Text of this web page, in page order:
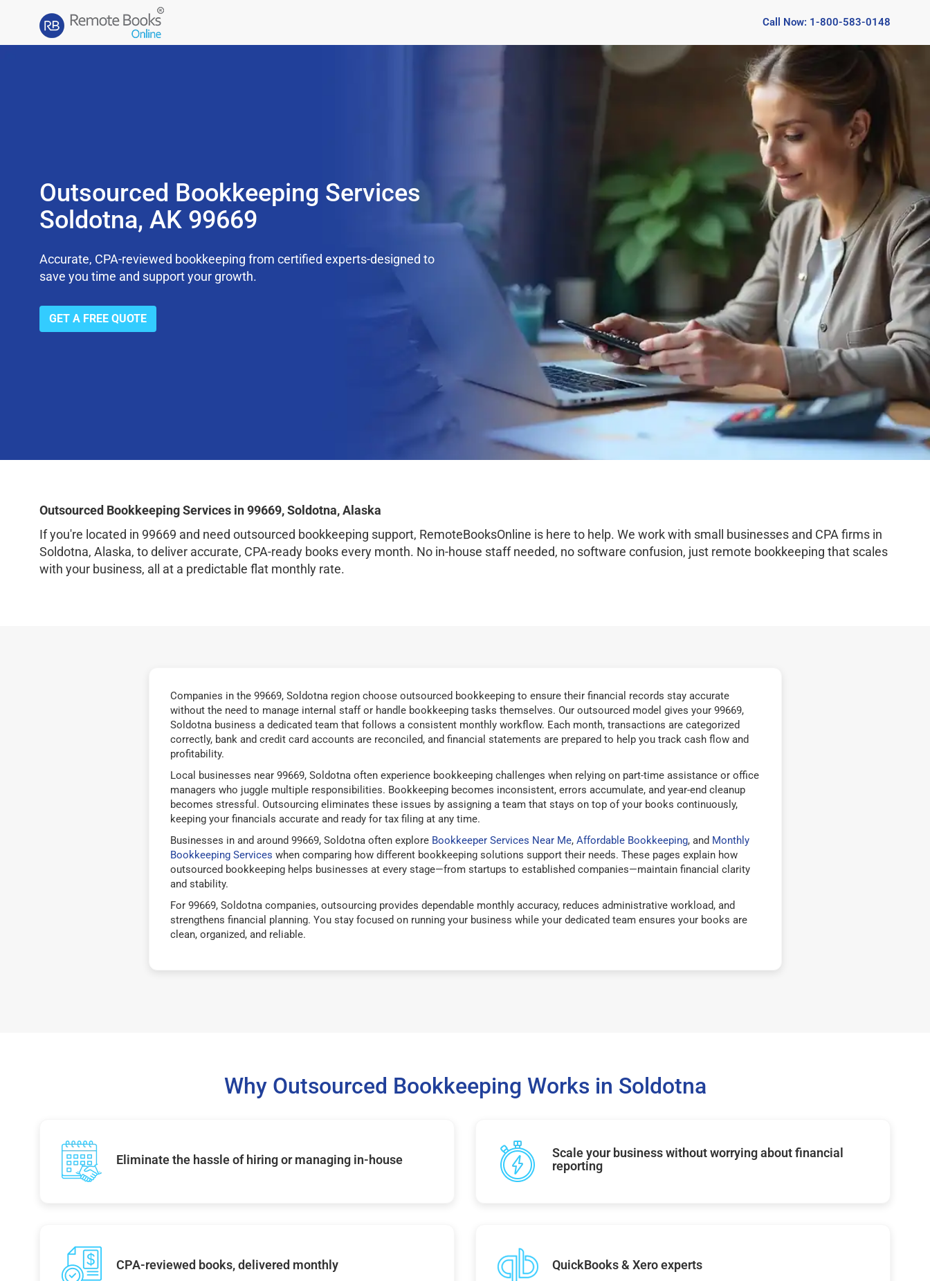
Call Now: 1-800-583-0148
Outsourced Bookkeeping Services
Soldotna, AK 99669
Accurate, CPA-reviewed bookkeeping from certified experts-designed to
save you time and support your growth.
GET A FREE QUOTE
Outsourced Bookkeeping Services in 99669, Soldotna, Alaska
If you're located in 99669 and need outsourced bookkeeping support, RemoteBooksOnline is here to help. We work with small businesses and CPA firms in
Soldotna, Alaska, to deliver accurate, CPA-ready books every month. No in-house staff needed, no software confusion, just remote bookkeeping that scales
with your business, all at a predictable flat monthly rate.
Companies in the 99669, Soldotna region choose outsourced bookkeeping to ensure their financial records stay accurate
without the need to manage internal staff or handle bookkeeping tasks themselves. Our outsourced model gives your 99669,
Soldotna business a dedicated team that follows a consistent monthly workflow. Each month, transactions are categorized
correctly, bank and credit card accounts are reconciled, and financial statements are prepared to help you track cash flow and
profitability.
Local businesses near 99669, Soldotna often experience bookkeeping challenges when relying on part-time assistance or office
managers who juggle multiple responsibilities. Bookkeeping becomes inconsistent, errors accumulate, and year-end cleanup
becomes stressful. Outsourcing eliminates these issues by assigning a team that stays on top of your books continuously,
keeping your financials accurate and ready for tax filing at any time.
Businesses in and around 99669, Soldotna often explore Bookkeeper Services Near Me, Affordable Bookkeeping, and Monthly
Bookkeeping Services when comparing how different bookkeeping solutions support their needs. These pages explain how
outsourced bookkeeping helps businesses at every stage—from startups to established companies—maintain financial clarity
and stability.
For 99669, Soldotna companies, outsourcing provides dependable monthly accuracy, reduces administrative workload, and
strengthens financial planning. You stay focused on running your business while your dedicated team ensures your books are
clean, organized, and reliable.
Why Outsourced Bookkeeping Works in Soldotna
Eliminate the hassle of hiring or managing in-house
Scale your business without worrying about financial
reporting
CPA-reviewed books, delivered monthly QuickBooks & Xero experts